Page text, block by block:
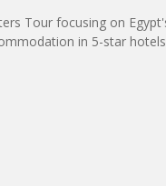
Tour focusing on
in 5-star